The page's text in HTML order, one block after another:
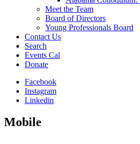
Meet the Team
Board of Directors
Young Professionals Board
Contact Us
Search
Events Cal
Donate
Facebook
Instagram
Linkedin
Mobile